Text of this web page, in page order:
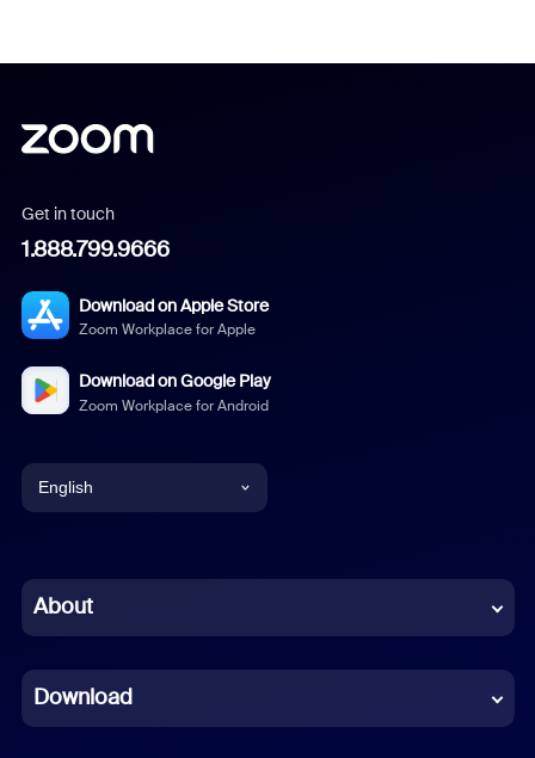
Get in touch
1.888.799.9666
Download on Apple Store
Zoom Workplace for Apple
Download on Google Play
Zoom Workplace for Android
English
Chinese (Simplified)
French
About
Download